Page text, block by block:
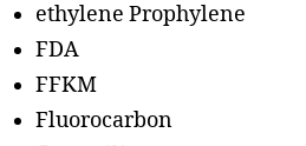
ethylene Prophylene
FDA
FFKM
Fluorocarbon